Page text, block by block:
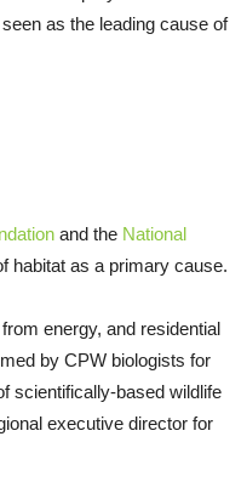
as the leading cause of
and the National
habitat as a primary cause.
energy, and residential
by CPW biologists for
scientifically-based wildlife
executive director for